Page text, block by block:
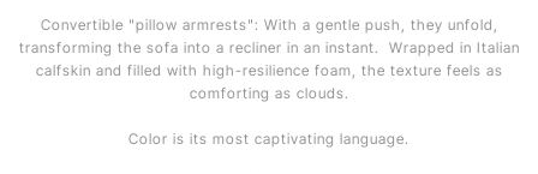
Convertible "pillow armrests": With a gentle push, they unfold,
transforming the sofa into a recliner in an instant. Wrapped in Italian
calfskin and filled with high-resilience foam, the texture feels as
comforting as clouds.
Color is its most captivating language.